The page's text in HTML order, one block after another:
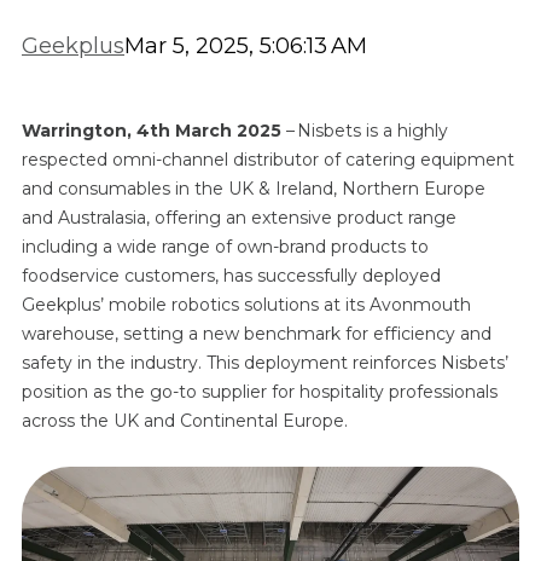
GeekplusMar 5, 2025, 5:06:13 AM
Warrington, 4th March 2025 – Nisbets is a highly
respected omni-channel distributor of catering equipment
and consumables in the UK & Ireland, Northern Europe
and Australasia, offering an extensive product range
including a wide range of own-brand products to
foodservice customers, has successfully deployed
Geekplus’ mobile robotics solutions at its Avonmouth
warehouse, setting a new benchmark for efficiency and
safety in the industry. This deployment reinforces Nisbets’
position as the go-to supplier for hospitality professionals
across the UK and Continental Europe.